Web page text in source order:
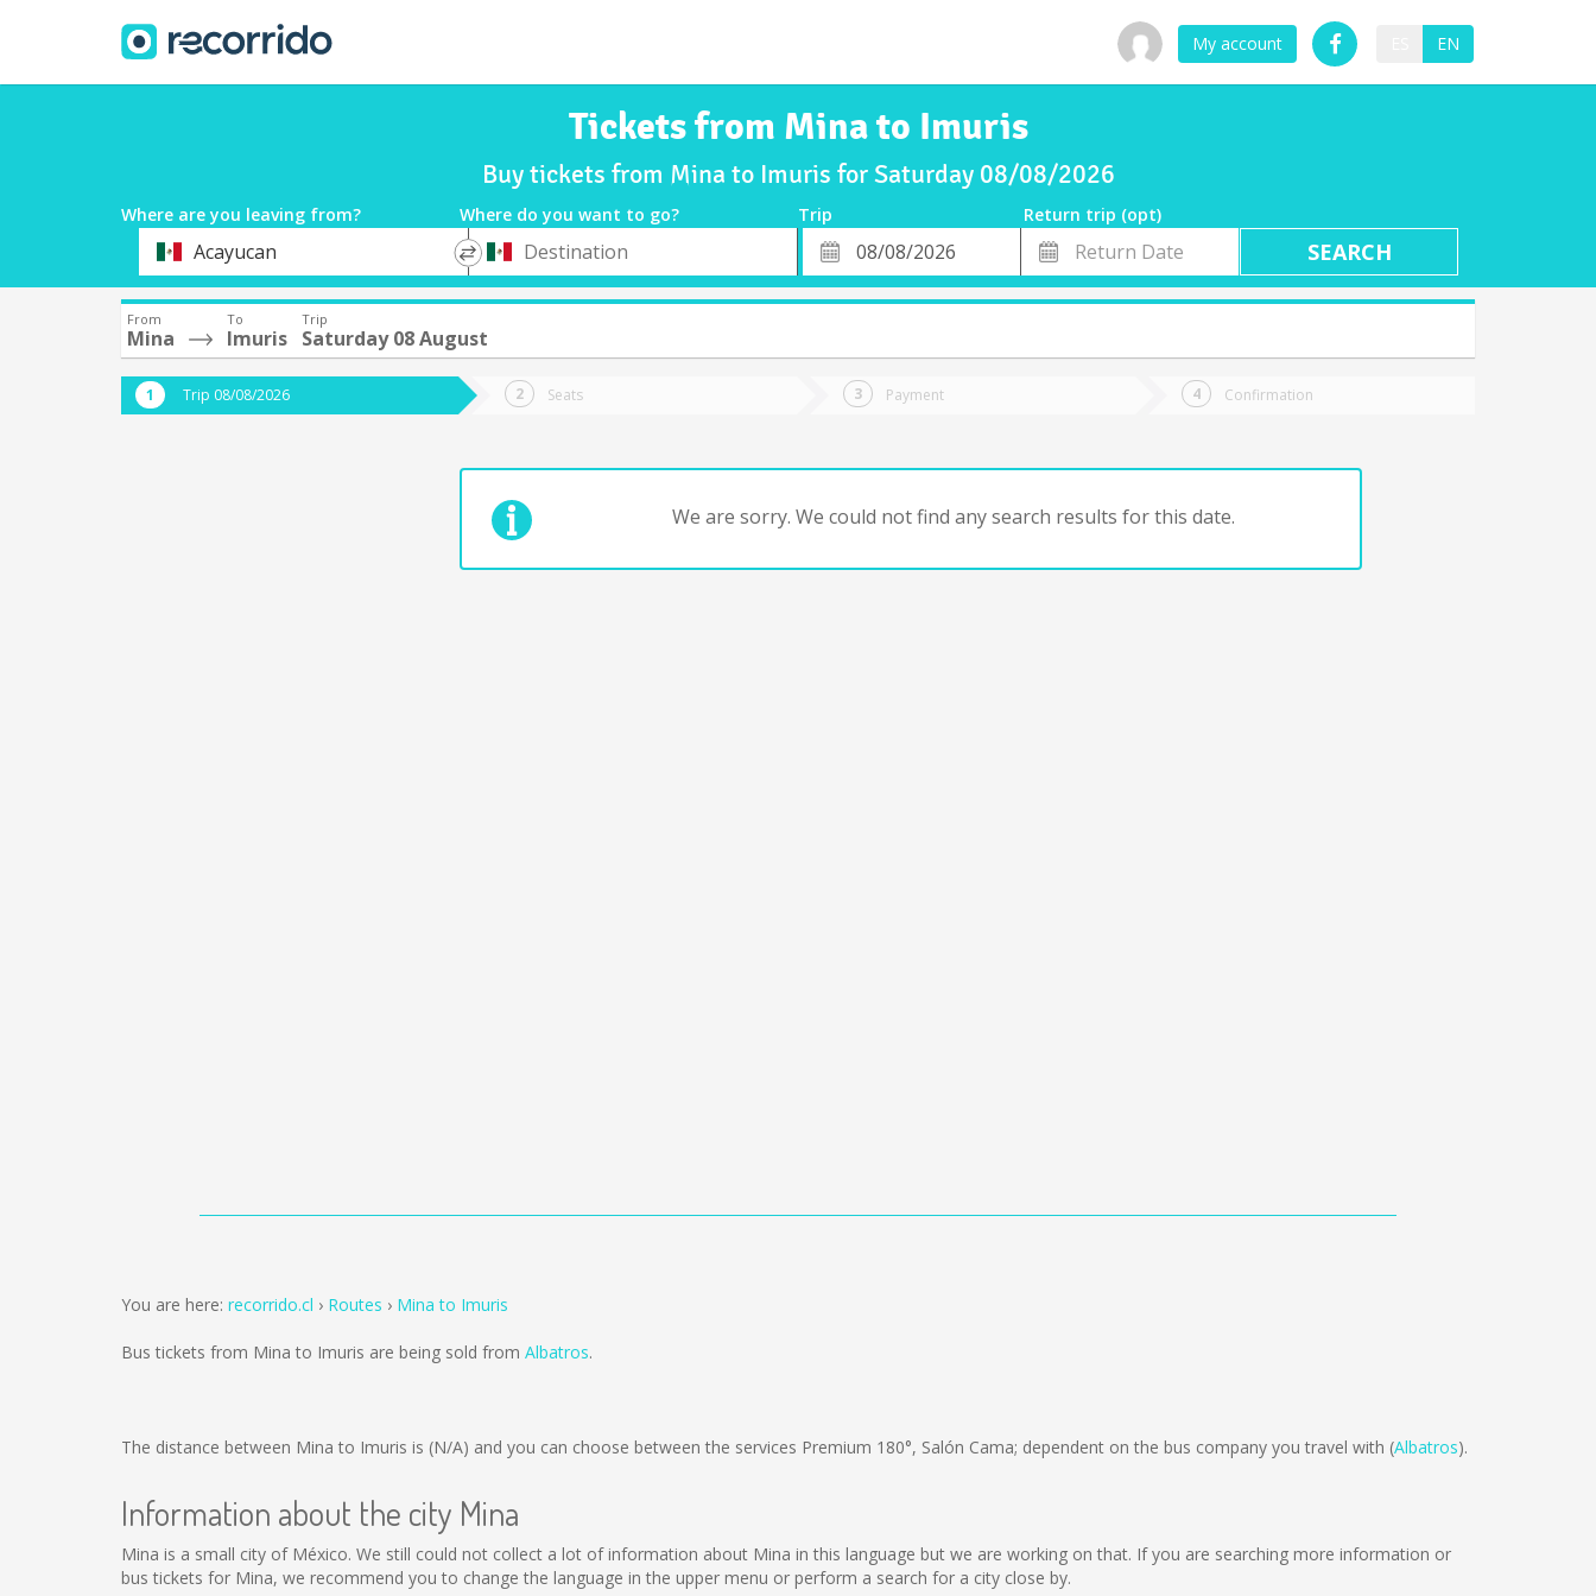
My account EN
Tickets from Mina to Imuris
Buy tickets from Mina to Imuris for Saturday 08/08/2026
Where are you leaving from? Where do you want to go? Trip
Return trip (opt)
DepartureAcayucan
*
Destination
Departure
Date
Return
Date
From
Mina
To
Imuris
Trip
Saturday 08 August
Trip 08/08/2026 Seats Payment Confirmation
We are sorry. We could not find any search results for this date.
You are here: recorrido.cl Routes Mina to Imuris
Bus tickets from Mina to Imuris are being sold from Albatros.
The distance between Mina to Imuris is (N/A) and you can choose between the services Premium 180°, Salón Cama; dependent on the bus company you travel with (Albatros).
Information about the city Mina
Mina is a small city of México. We still could not collect a lot of information about Mina in this language but we are working on that. If you are searching more information or
bus tickets for Mina, we recommend you to change the language in the upper menu or perform a search for a city close by.